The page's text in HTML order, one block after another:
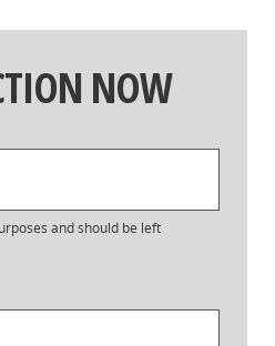
NOW
and should be left